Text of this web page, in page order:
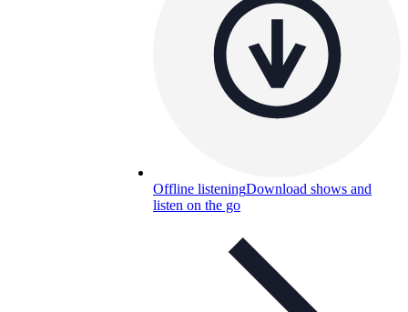
Offline listeningDownload shows and
listen on the go